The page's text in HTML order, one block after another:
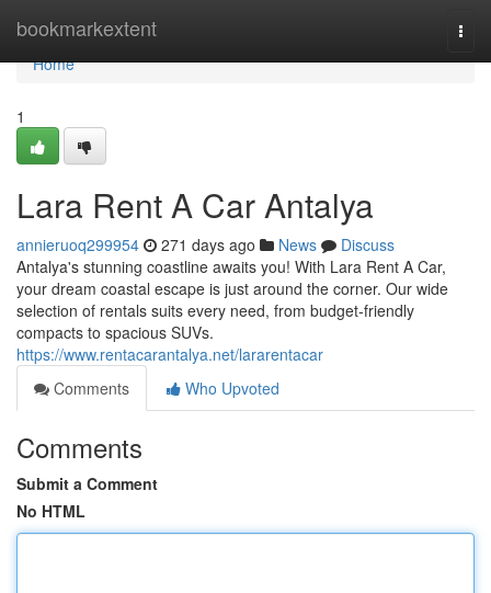
bookmarkextent
Home
Home
1
Lara Rent A Car Antalya
annieruoq299954 271 days ago News
Discuss
Antalya's stunning coastline awaits you! With Lara Rent A Car,
your dream coastal escape is just around the corner. Our wide
selection of rentals suits every need, from budget-friendly
compacts to spacious SUVs.
https://www.rentacarantalya.net/lararentacar
Comments
Who Upvoted
Comments
Submit a Comment
No HTML